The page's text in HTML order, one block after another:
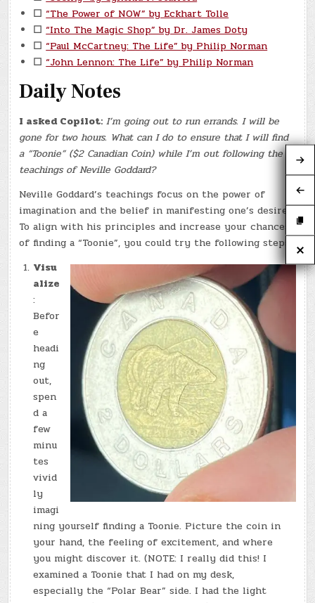
☐ “The Power of NOW” by Eckhart Tolle
☐ “Into The Magic Shop” by Dr. James Doty
☐ “Paul McCartney: The Life” by Philip Norman
☐ “John Lennon: The Life” by Philip Norman
Daily Notes
I asked Copilot: I’m going out to run errands. I will be
gone for two hours. What can I do to ensure that I will find
a “Toonie” ($2 Canadian Coin) while I’m out following the
teachings of Neville Goddard?
Neville Goddard’s teachings focus on the power of
imagination and the belief in manifesting one’s desires.
To align with his principles and increase your chances
of finding a “Toonie”, you could try the following steps:
Visu
alize
:
Befor
e
headi
ng
out,
spen
d a
few
minu
tes
vivid
ly
imagi
ning yourself finding a Toonie. Picture the coin in
your hand, the feeling of excitement, and where
you might discover it. (NOTE: I really did this! I
examined a Toonie that I had on my desk,
especially the “Polar Bear” side. I had the light